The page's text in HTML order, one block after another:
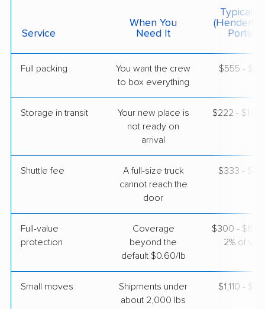
$5,785
Service
When You
Need It
Typical
Full packing
You want the crew
to box everything
$555 -
Storage in transit
Your new place is
not ready on
arrival
$222 -
Shuttle fee
A full-size truck
cannot reach the
door
$333 -
Full-value
protection
Coverage
beyond the
default $0.60/lb
$300 - $600
2% of
Small moves
Shipments under
about 2,000 lbs
$1,110 -